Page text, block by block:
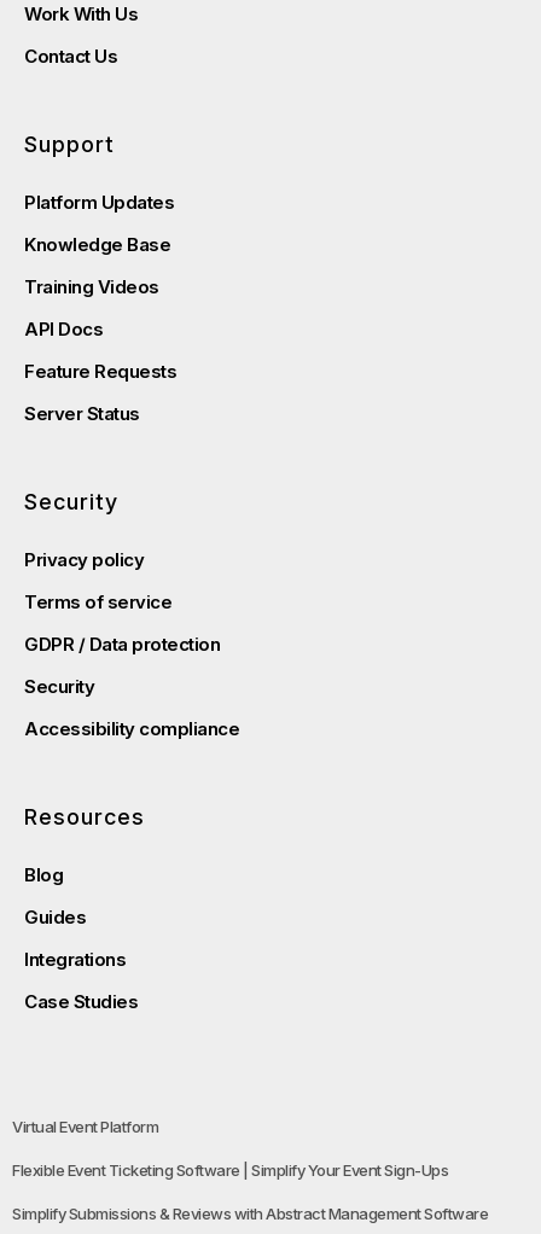
Work With Us
Contact Us
Support
Platform Updates
Knowledge Base
Training Videos
API Docs
Feature Requests
Server Status
Security
Privacy policy
Terms of service
GDPR / Data protection
Security
Accessibility compliance
Resources
Blog
Guides
Integrations
Case Studies
Virtual Event Platform
Flexible Event Ticketing Software | Simplify Your Event Sign-Ups
Simplify Submissions & Reviews with Abstract Management Software